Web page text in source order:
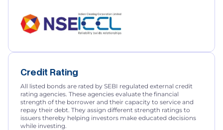
Credit Rating
All listed bonds are rated by SEBI regulated external credit
rating agencies. These agencies evaluate the financial
strength of the borrower and their capacity to service and
repay their debt. They assign different strength ratings to
issuers thereby helping investors make educated decisions
while investing.